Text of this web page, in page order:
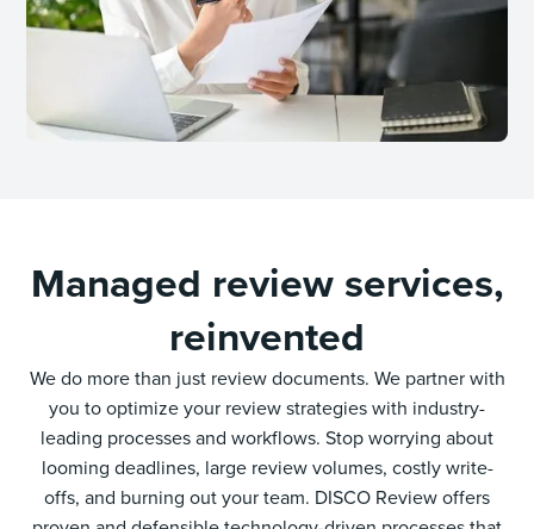
Managed review services,
reinvented
We do more than just review documents. We partner with
you to optimize your review strategies with industry-
leading processes and workflows. Stop worrying about
looming deadlines, large review volumes, costly write-
offs, and burning out your team. DISCO Review offers